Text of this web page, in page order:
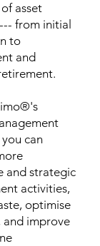
asset
from initial
to
and
can
and strategic
activities,
optimise
and improve